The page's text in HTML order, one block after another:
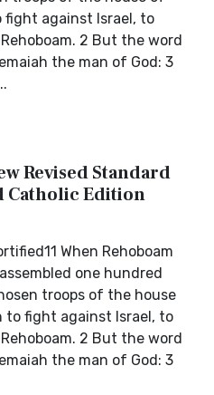
against Israel, to
2 But the word
the man of God: 3
Revised Standard
Catholic Edition
When Rehoboam
one hundred
troops of the house
to fight against Israel, to
2 But the word
the man of God: 3